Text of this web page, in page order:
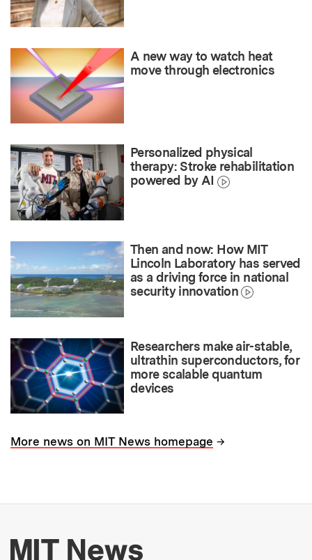
A new way to watch heat
move through electronics
Personalized physical
therapy: Stroke rehabilitation
powered by AI
Then and now: How MIT
Lincoln Laboratory has served
as a driving force in national
security innovation
Researchers make air-stable,
ultrathin superconductors, for
more scalable quantum
devices
More news on MIT News homepage →
More about MIT